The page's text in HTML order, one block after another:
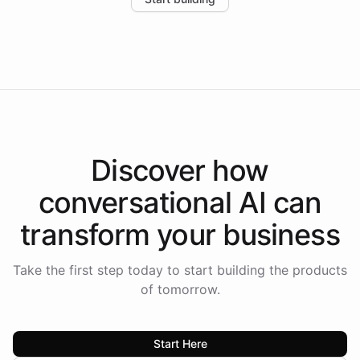
Discover how
conversational AI can
transform your business
Take the first step today to start building the products
of tomorrow.
Start Here